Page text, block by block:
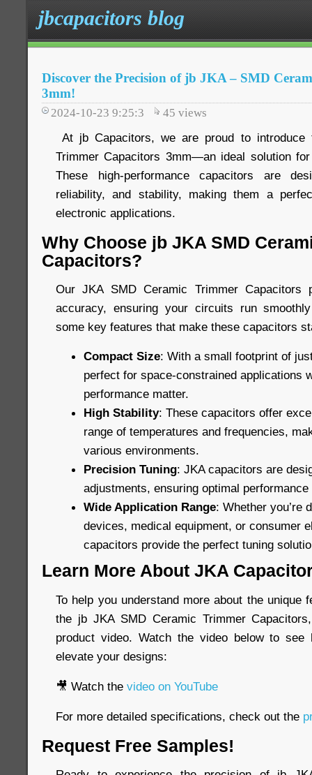
jbcapacitors blog
Discover the Precision of jb JKA – SMD
3mm!
2024-10-23 9:25:3 45 views
At jb Capacitors, we are proud to introduce
Trimmer Capacitors 3mm—an ideal solution
These high-performance capacitors are
reliability, and stability, making them a
electronic applications.
Why Choose jb JKA SMD
Capacitors?
Our JKA SMD Ceramic Trimmer Capacitors
accuracy, ensuring your circuits run
some key features that make these capacitors
Compact Size: With a small footprint of
perfect for space-constrained applications
performance matter.
High Stability: These capacitors offer
range of temperatures and frequencies,
various environments.
Precision Tuning: JKA capacitors are
adjustments, ensuring optimal
Wide Application Range: Whether you’re
devices, medical equipment, or consumer
capacitors provide the perfect tuning
Learn More About JKA
To help you understand more about the unique
the jb JKA SMD Ceramic Trimmer
product video. Watch the video below to see
elevate your designs:
🎥 Watch the video on YouTube
For more detailed specifications, check out the
Request Free Samples!